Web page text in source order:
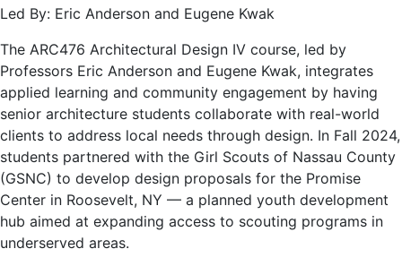
Led By: Eric Anderson and Eugene Kwak
The ARC476 Architectural Design IV course, led by
Professors Eric Anderson and Eugene Kwak, integrates
applied learning and community engagement by having
senior architecture students collaborate with real-world
clients to address local needs through design. In Fall 2024,
students partnered with the Girl Scouts of Nassau County
(GSNC) to develop design proposals for the Promise
Center in Roosevelt, NY — a planned youth development
hub aimed at expanding access to scouting programs in
underserved areas.